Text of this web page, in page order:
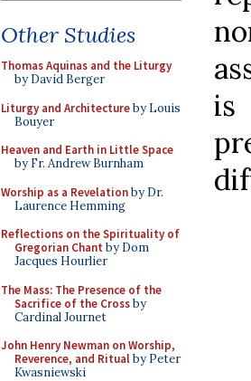
Other Studies
Thomas Aquinas and the Liturgy
by David Berger
Liturgy and Architectureby Louis
Bouyer
Heaven and Earth in Little Space
by Fr. Andrew Burnham
Worship as a Revelationby Dr.
Laurence Hemming
Reflections on the Spirituality of
Gregorian Chant by Dom
Jacques Hourlier
The Mass: The Presence of the
Sacrifice of the Crossby
Cardinal Journet
John Henry Newman on Worship,
Reverence, and Ritualby Peter
Kwasniewski
is